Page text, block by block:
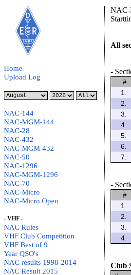
Home
Upload Log
NAC-144
NAC-MGM-144
NAC-28
NAC-432
NAC-MGM-432
NAC-50
NAC-1296
NAC-MGM-1296
NAC-70
NAC-Micro
NAC-Micro Open
- VHF -
NAC Rules
VHF Club Competition
VHF Best of 9
Year QSO's
NAC results 1998-2014
NAC Result 2015
NAC-
All
-
#
1.
2.
3.
4.
5.
6.
7.
-
#
1.
2.
3.
4.
Club